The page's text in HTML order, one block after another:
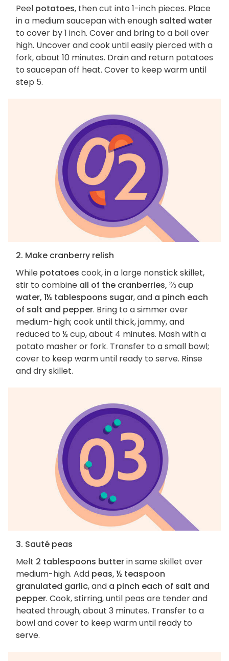
Peel potatoes, then cut into 1-inch pieces. Place
in a medium saucepan with enough salted water
to cover by 1 inch. Cover and bring to a boil over
high. Uncover and cook until easily pierced with a
fork, about 10 minutes. Drain and return potatoes
to saucepan off heat. Cover to keep warm until
step 5.
2. Make cranberry relish
While potatoes cook, in a large nonstick skillet,
stir to combine all of the cranberries, ⅔ cup
water, 1½ tablespoons sugar, and a pinch each
of salt and pepper. Bring to a simmer over
medium-high; cook until thick, jammy, and
reduced to ½ cup, about 4 minutes. Mash with a
potato masher or fork. Transfer to a small bowl;
cover to keep warm until ready to serve. Rinse
and dry skillet.
3. Sauté peas
Melt 2 tablespoons butterin same skillet over
medium-high. Add peas, ½ teaspoon
granulated garlic, and a pinch each of salt and
pepper. Cook, stirring, until peas are tender and
heated through, about 3 minutes. Transfer to a
bowl and cover to keep warm until ready to
serve.